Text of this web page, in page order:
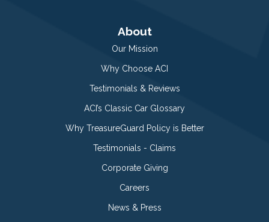
About
Our Mission
Why Choose ACI
Testimonials & Reviews
ACI’s Classic Car Glossary
Why TreasureGuard Policy is Better
Testimonials - Claims
Corporate Giving
Careers
News & Press